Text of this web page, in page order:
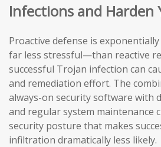
Infections and Harden
Proactive defense is
far less stressful—than reactive
successful Trojan infection can
and remediation effort. The
always-on security software with
and regular system maintenance
security posture that makes
infiltration dramatically less likely.